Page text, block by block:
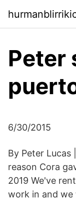
Peter
6/30/2015
By Peter Lucas
reason Cora
2019 We've
work in and we